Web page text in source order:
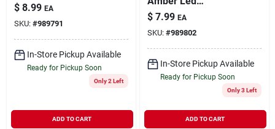
Kit - 24 Volts
$ 8.99 EA
SKU: #989791
In-Store Pickup Available
Ready for Pickup Soon
Only 2 Left
ADD TO CART
Clearance & Side
Marker Light 8-16v
$ 7.99 EA
SKU: #989802
In-Store Pickup Available
Ready for Pickup Soon
Only 3 Left
ADD TO CART